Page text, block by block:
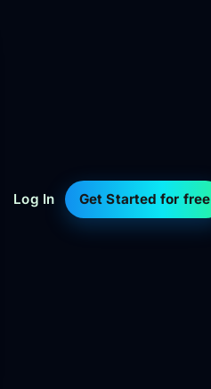
Log In Get Started for free